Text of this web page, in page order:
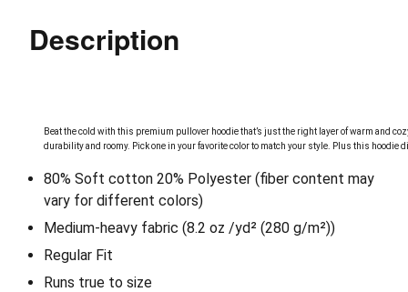
Description
Beat the cold with this premium pullover hoodie that’s just the right layer of warm and
durability and roomy. Pick one in your favorite color to match your style.
Plus this hoodie
80% Soft cotton 20% Polyester (fiber content may
vary for different colors)
Medium-heavy fabric (8.2 oz /yd² (280 g/m²))
Regular Fit
Runs true to size